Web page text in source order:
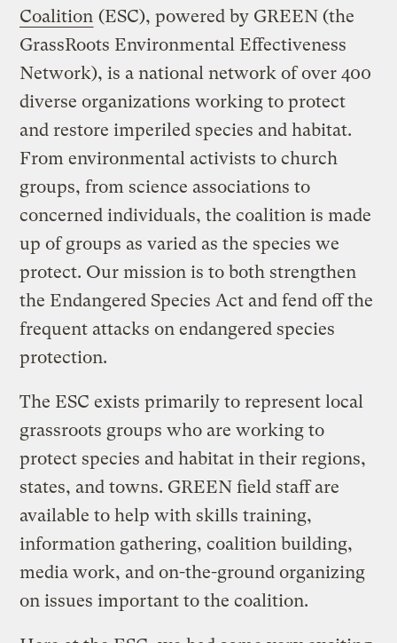
Coalition (ESC), powered by GREEN (the
GrassRoots Environmental Effectiveness
Network), is a national network of over 400
diverse organizations working to protect
and restore imperiled species and habitat.
From environmental activists to church
groups, from science associations to
concerned individuals, the coalition is made
up of groups as varied as the species we
protect. Our mission is to both strengthen
the Endangered Species Act and fend off the
frequent attacks on endangered species
protection.
The ESC exists primarily to represent local
grassroots groups who are working to
protect species and habitat in their regions,
states, and towns. GREEN field staff are
available to help with skills training,
information gathering, coalition building,
media work, and on-the-ground organizing
on issues important to the coalition.